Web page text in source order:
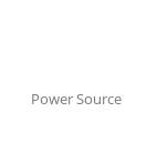
Power Source